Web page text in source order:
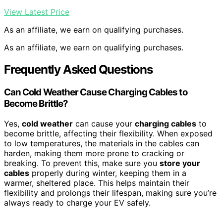
View Latest Price
As an affiliate, we earn on qualifying purchases.
As an affiliate, we earn on qualifying purchases.
Frequently Asked Questions
Can Cold Weather Cause Charging Cables to
Become Brittle?
Yes, cold weather can cause your charging cables to
become brittle, affecting their flexibility. When exposed
to low temperatures, the materials in the cables can
harden, making them more prone to cracking or
breaking. To prevent this, make sure you store your
cables properly during winter, keeping them in a
warmer, sheltered place. This helps maintain their
flexibility and prolongs their lifespan, making sure you’re
always ready to charge your EV safely.